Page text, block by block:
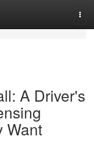
A Driver's
Want